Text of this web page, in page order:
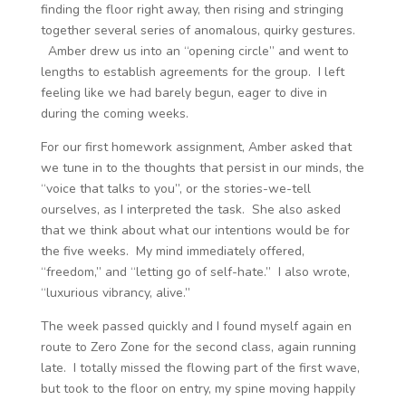
finding the floor right away, then rising and stringing
together several series of anomalous, quirky gestures.
Amber drew us into an “opening circle” and went to
lengths to establish agreements for the group. I left
feeling like we had barely begun, eager to dive in
during the coming weeks.
For our first homework assignment, Amber asked that
we tune in to the thoughts that persist in our minds, the
“voice that talks to you”, or the stories-we-tell
ourselves, as I interpreted the task. She also asked
that we think about what our intentions would be for
the five weeks. My mind immediately offered,
“freedom,” and “letting go of self-hate.” I also wrote,
“luxurious vibrancy, alive.”
The week passed quickly and I found myself again en
route to Zero Zone for the second class, again running
late. I totally missed the flowing part of the first wave,
but took to the floor on entry, my spine moving happily